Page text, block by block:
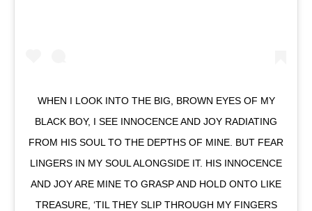
WHEN I LOOK INTO THE BIG, BROWN EYES OF MY
BLACK BOY, I SEE INNOCENCE AND JOY RADIATING
FROM HIS SOUL TO THE DEPTHS OF MINE. BUT FEAR
LINGERS IN MY SOUL ALONGSIDE IT. HIS INNOCENCE
AND JOY ARE MINE TO GRASP AND HOLD ONTO LIKE
TREASURE, ‘TIL THEY SLIP THROUGH MY FINGERS